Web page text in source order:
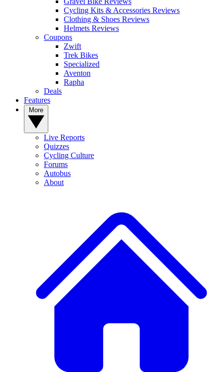
Cycling Kits & Accessories Reviews
Clothing & Shoes Reviews
Helmets Reviews
Coupons
Zwift
Trek Bikes
Specialized
Aventon
Rapha
Deals
Features
Live Reports
Quizzes
Cycling Culture
Forums
Autobus
About